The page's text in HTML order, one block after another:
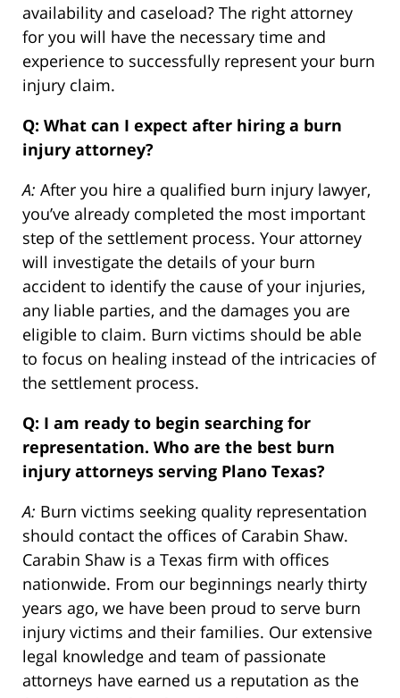
availability and caseload? The right attorney
for you will have the necessary time and
experience to successfully represent your burn
injury claim.
Q: What can I expect after hiring a burn
injury attorney?
A: After you hire a qualified burn injury lawyer,
you’ve already completed the most important
step of the settlement process. Your attorney
will investigate the details of your burn
accident to identify the cause of your injuries,
any liable parties, and the damages you are
eligible to claim. Burn victims should be able
to focus on healing instead of the intricacies of
the settlement process.
Q: I am ready to begin searching for
representation. Who are the best burn
injury attorneys serving Plano Texas?
A: Burn victims seeking quality representation
should contact the offices of Carabin Shaw.
Carabin Shaw is a Texas firm with offices
nationwide. From our beginnings nearly thirty
years ago, we have been proud to serve burn
injury victims and their families. Our extensive
legal knowledge and team of passionate
attorneys have earned us a reputation as the